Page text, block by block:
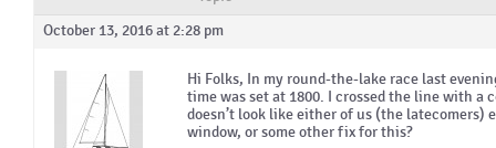
October 13, 2016 at 2:28 pm
Hi Folks, In my round-the-lake race last
time was set at 1800. I crossed the line with a
doesn’t look like either of us (the latecomers)
window, or some other fix for this?